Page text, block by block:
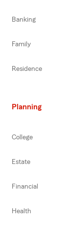
Banking
Family
Residence
Planning
College
Estate
Financial
Health